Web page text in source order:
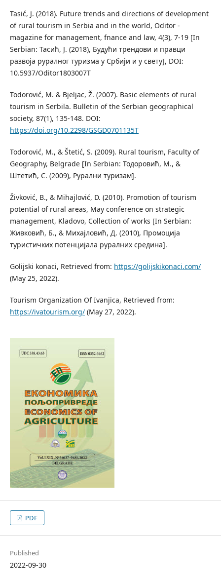
Tasić, J. (2018). Future trends and directions of development
of rural tourism in Serbia and in the world, Oditor -
magazine for management, fnance and law, 4(3), 7-19 [In
Serbian: Тасић, Ј. (2018), Будући трендови и правци
развоја руралног туризма у Србији и у свету], DOI:
10.5937/Oditor1803007T
Todorović, M. & Bjeljac, Ž. (2007). Basic elements of rural
tourism in Serbila. Bulletin of the Serbian geographical
society, 87(1), 135-148. DOI:
https://doi.org/10.2298/GSGD0701135T
Todorović, M., & Štetić, S. (2009). Rural tourism, Faculty of
Geography, Belgrade [In Serbian: Тодоровић, М., &
Штетић, С. (2009), Рурални туризам].
Živković, B., & Mihajlović, D. (2010). Promotion of tourism
potential of rural areas, May conference on strategic
management, Kladovo, Collection of works [In Serbian:
Живковић, Б., & Михајловић, Д. (2010), Промоција
туристичких потенцијала руралних средина].
Golijski konaci, Retrieved from: https://golijskikonaci.com/
(May 25, 2022).
Tourism Organization Of Ivanjica, Retrieved from:
https://ivatourism.org/(May 27, 2022).
PDF
Published
2022-09-30